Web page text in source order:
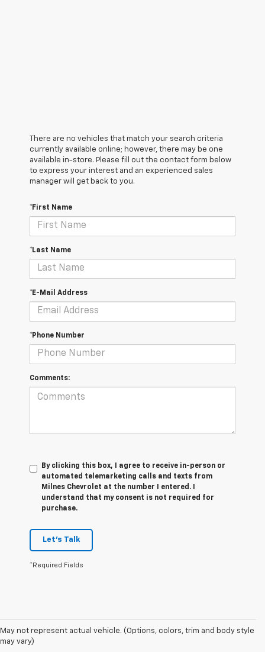
There are no vehicles that match your search criteria
currently available online; however, there may be one
available in-store. Please fill out the contact form below
to express your interest and an experienced sales
manager will get back to you.
*First Name
*Last Name
*E-Mail Address
*Phone Number
Comments:
By clicking this box, I agree to receive in-person or
automated telemarketing calls and texts from
Milnes Chevrolet at the number I entered. I
understand that my consent is not required for
purchase.
Let's Talk
*Required Fields
May not represent actual vehicle. (Options, colors, trim and body style
may vary)
1. The Manufacturer’s Suggested Retail Price excludes tax, title, license,
dealer fees and optional equipment. Dealer sets the final price.